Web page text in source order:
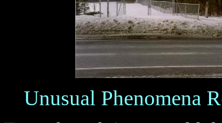
Unusual Phenomena